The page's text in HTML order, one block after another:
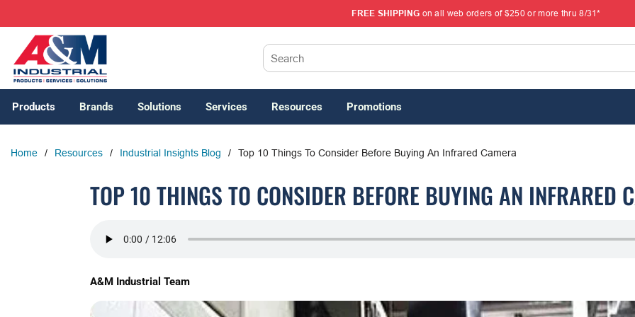
FREE SHIPPING on all web orders of $250 or more thru 8/31*
Products Brands Solutions Services Resources Promotions
Home / Resources / Industrial Insights Blog / Top 10 Things To Consider Before Buying An Infrared Camera
TOP 10 THINGS TO CONSIDER BEFORE BUYING AN INFRARED
A&M Industrial Team